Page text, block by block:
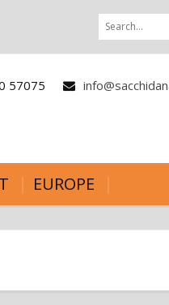
57075
EUROPE